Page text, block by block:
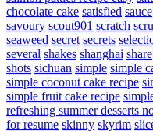
chocolate cake satisfied sauce
savoury scout901 scratch
seaweed secret secrets
several shakes shanghai share
shots sichuan simple simple
simple coconut cake recipe
simple fruit cake recipe
refreshing summer desserts
for resume skinny skyrim